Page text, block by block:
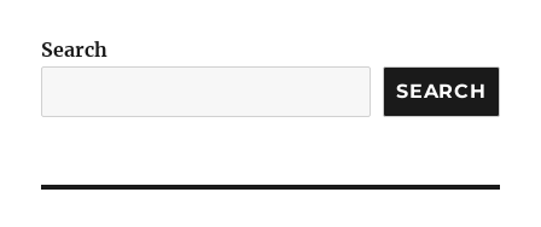
Search
SEARCH